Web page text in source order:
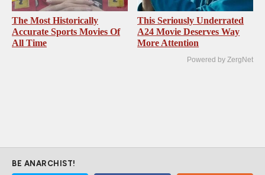
The Most Historically
Accurate Sports Movies Of
All Time
This Seriously Underrated
A24 Movie Deserves Way
More Attention
Powered by ZergNet
BE ANARCHIST!